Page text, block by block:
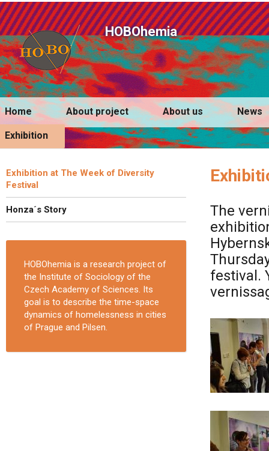
HOBOhemia
Home About project About us News
Exhibition
The
festival.
Exhibition at The Week of Diversity
Festival
Honza´s Story
HOBOhemia is a research project of
the Institute of Sociology of the
Czech Academy of Sciences. Its
goal is to describe the time-space
dynamics of homelessness in cities
of Prague and Pilsen.